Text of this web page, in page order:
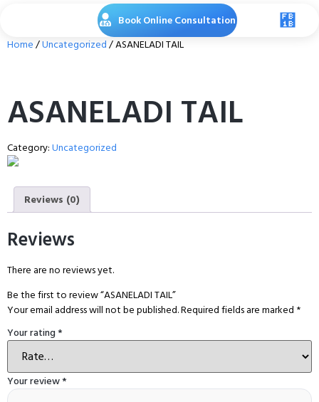
Book Online Consultation
Home/Uncategorized/ ASANELADI TAIL
ASANELADI TAIL
Category:Uncategorized
Reviews (0)
Reviews
There are no reviews yet.
Be the first to review “ASANELADI TAIL”
Your email address will not be published.Required fields are marked *
Your rating*
Your review*